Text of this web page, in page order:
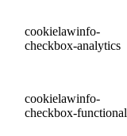
cookielawinfo-
checkbox-analytics
cookielawinfo-
checkbox-functional